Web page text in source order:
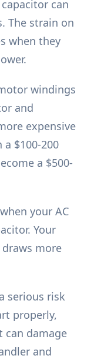
can
The strain on
when they
windings
and
expensive
$100-200
a $500-
your AC
Your
more
serious risk
properly,
can damage
and